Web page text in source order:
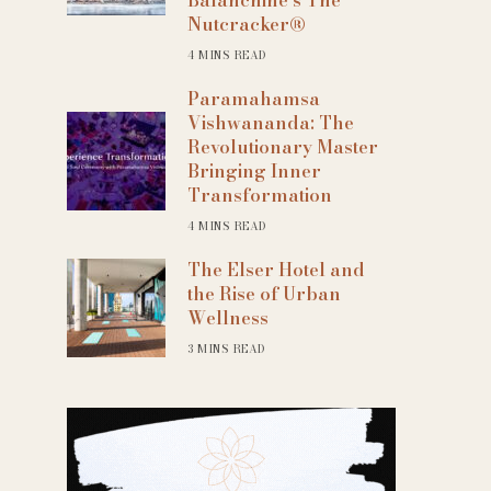
Nutcracker®
4 MINS READ
Paramahamsa
Vishwananda: The
Revolutionary Master
Bringing Inner
Transformation
4 MINS READ
The Elser Hotel and
the Rise of Urban
Wellness
3 MINS READ